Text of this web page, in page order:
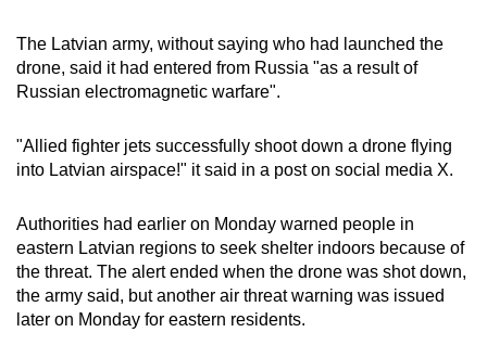
The Latvian army, without saying who had launched the
drone, said it had entered from Russia "as a result of
Russian electromagnetic warfare".
"Allied fighter jets successfully shoot down a drone flying
into Latvian airspace!" it said in a post on social media X.
Authorities had earlier on Monday warned people in
eastern Latvian regions to seek shelter indoors because of
the threat. The alert ended when the drone was shot down,
the army said, but another air threat warning was issued
later on Monday for eastern residents.
a
supported
or,
for
finest
experience,
download
the
mobile